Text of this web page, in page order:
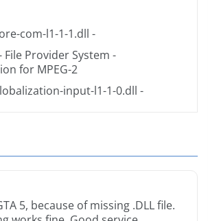
com-l1-1-1.dll -
File Provider System -
for MPEG-2
input-l1-1-0.dll -
5, because of missing .DLL file.